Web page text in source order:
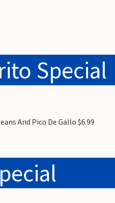
Special
And Pico De Gallo $6.99